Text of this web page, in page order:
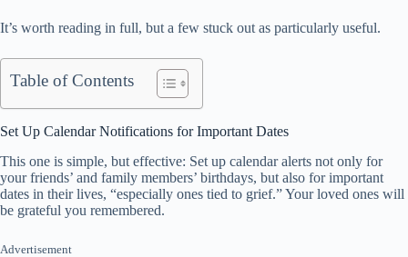
It’s worth reading in full, but a few stuck out as particularly useful.
Table of Contents
Set Up Calendar Notifications for Important Dates
This one is simple, but effective: Set up calendar alerts not only for
your friends’ and family members’ birthdays, but also for important
dates in their lives, “especially ones tied to grief.” Your loved ones will
be grateful you remembered.
Advertisement